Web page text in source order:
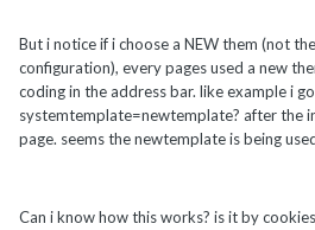
But i notice if i choose a NEW them (not
configuration), every pages used a new
coding in the address bar. like example i
systemtemplate=newtemplate? after the
page. seems the newtemplate is being
Can i know how this works? is it by